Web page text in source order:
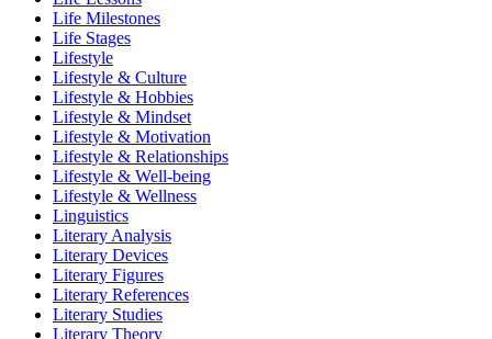
Life Milestones
Life Stages
Lifestyle
Lifestyle & Culture
Lifestyle & Hobbies
Lifestyle & Mindset
Lifestyle & Motivation
Lifestyle & Relationships
Lifestyle & Well-being
Lifestyle & Wellness
Linguistics
Literary Analysis
Literary Devices
Literary Figures
Literary References
Literary Studies
Literary Theory